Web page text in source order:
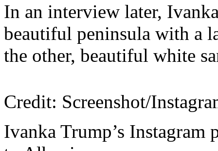
In an interview later,
beautiful peninsula with a
the other, beautiful white
Credit: Screenshot/
Ivanka Trump’s